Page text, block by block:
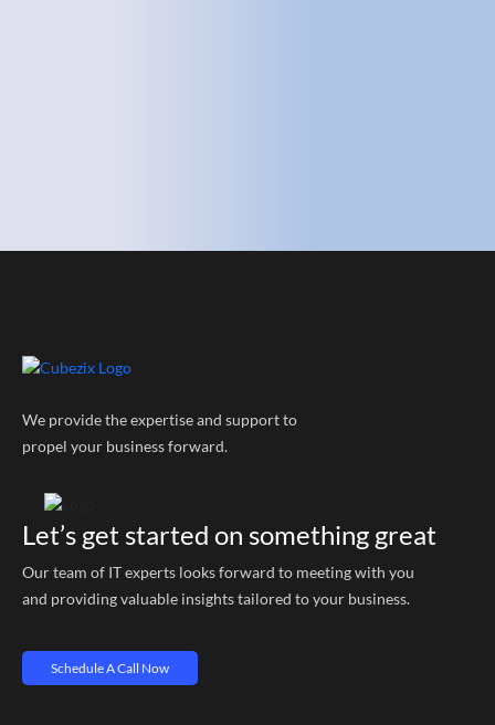
We provide the expertise and support to
propel your business forward.
Let’s get started on something great
Our team of IT experts looks forward to meeting with you
and providing valuable insights tailored to your business.
Schedule A Call Now